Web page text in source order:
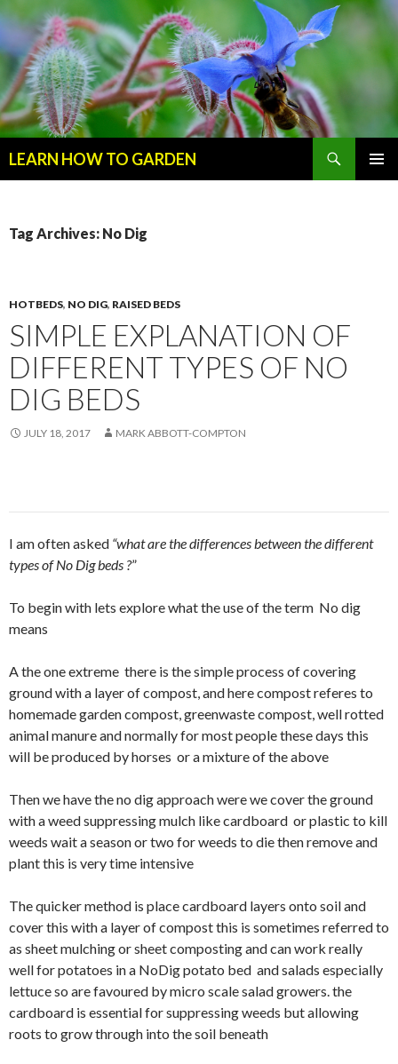
LEARN HOW TO GARDEN
Tag Archives: No Dig
HOTBEDS, NO DIG, RAISED BEDS
SIMPLE EXPLANATION OF
DIFFERENT TYPES OF NO
DIG BEDS
JULY 18, 2017 MARK ABBOTT-COMPTON
I am often asked “what are the differences between the different
types of No Dig beds ?”
To begin with lets explore what the use of the term No dig
means
A the one extreme there is the simple process of covering
ground with a layer of compost, and here compost referes to
homemade garden compost, greenwaste compost, well rotted
animal manure and normally for most people these days this
will be produced by horses or a mixture of the above
Then we have the no dig approach were we cover the ground
with a weed suppressing mulch like cardboard or plastic to kill
weeds wait a season or two for weeds to die then remove and
plant this is very time intensive
The quicker method is place cardboard layers onto soil and
cover this with a layer of compost this is sometimes referred to
as sheet mulching or sheet composting and can work really
well for potatoes in a NoDig potato bed and salads especially
lettuce so arefavoured by micro scale salad growers. the
cardboard is essentialfor suppressing weeds but allowing
roots to grow through into the soil beneath